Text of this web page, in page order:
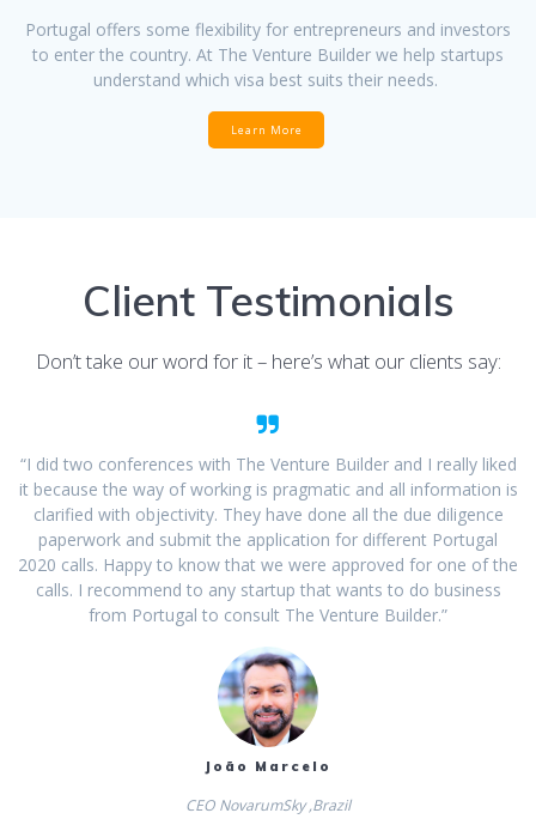
Portugal offers some flexibility for entrepreneurs and investors
to enter the country. At The Venture Builder we help startups
understand which visa best suits their needs.
Learn More
Client Testimonials
Don’t take our word for it – here’s what our clients say:
“I did two conferences with The Venture Builder and I really liked
it because the way of working is pragmatic and all information is
clarified with objectivity. They have done all the due diligence
paperwork and submit the application for different Portugal
2020 calls. Happy to know that we were approved for one of the
calls. I recommend to any startup that wants to do business
from Portugal to consult The Venture Builder.”
João Marcelo
CEO NovarumSky ,Brazil